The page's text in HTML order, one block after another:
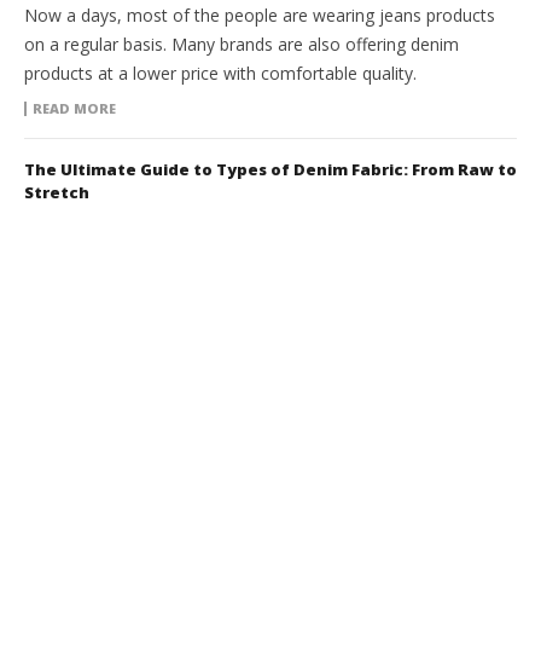
Now a days, most of the people are wearing jeans products
on a regular basis. Many brands are also offering denim
products at a lower price with comfortable quality.
READ MORE
The Ultimate Guide to Types of Denim Fabric: From Raw to
Stretch